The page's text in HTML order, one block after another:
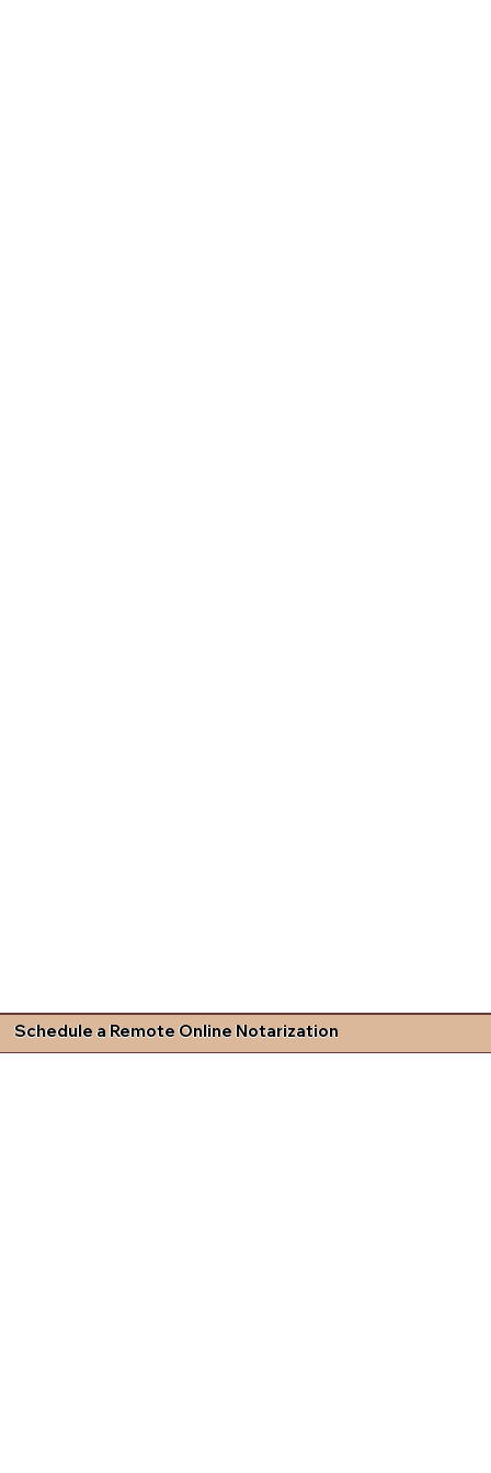
Schedule a Remote Online Notarization